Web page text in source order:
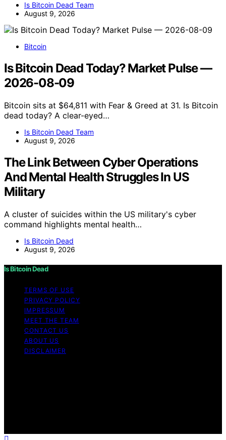
Is Bitcoin Dead Team
August 9, 2026
Bitcoin
Is Bitcoin Dead Today? Market Pulse —
2026-08-09
Bitcoin sits at $64,811 with Fear & Greed at 31. Is Bitcoin
dead today? A clear-eyed…
Is Bitcoin Dead Team
August 9, 2026
The Link Between Cyber Operations
And Mental Health Struggles In US
Military
A cluster of suicides within the US military's cyber
command highlights mental health…
Is Bitcoin Dead
August 9, 2026
Is Bitcoin Dead
TERMS OF USE
PRIVACY POLICY
IMPRESSUM
MEET THE TEAM
CONTACT US
ABOUT US
DISCLAIMER